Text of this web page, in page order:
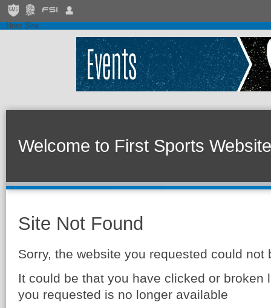
Host Site
Welcome to First Sports
Site Not Found
Sorry, the website you requested could not
It could be that you have clicked or broken
you requested is no longer available